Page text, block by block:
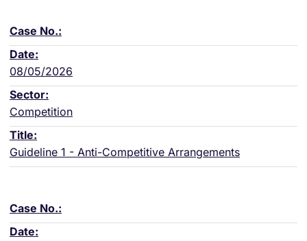
08/05/2026
Competition
Guideline 1 - Anti-Competitive Arrangements